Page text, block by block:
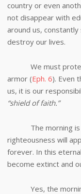
country or even
not disappear with
around us,
destroy our lives.
We must protect
armor (Eph. 6). Even
us, it is our
“shield of faith.”
The morning is
righteousness will
forever. In this
become extinct and
Yes, the morning